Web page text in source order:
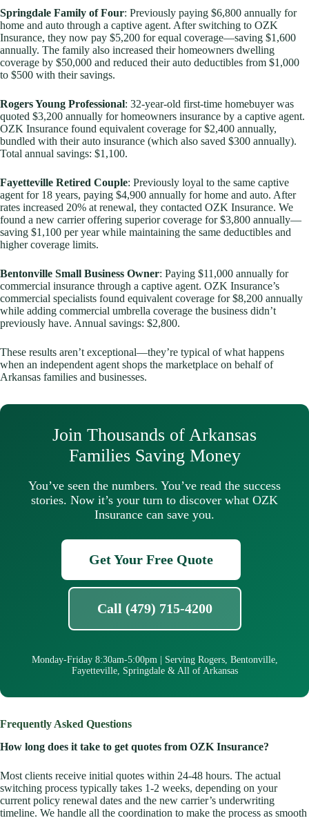
Springdale Family of Four: Previously paying $6,800 annually for
home and auto through a captive agent. After switching to OZK
Insurance, they now pay $5,200 for equal coverage—saving $1,600
annually. The family also increased their homeowners dwelling
coverage by $50,000 and reduced their auto deductibles from $1,000
to $500 with their savings.
Rogers Young Professional: 32-year-old first-time homebuyer was
quoted $3,200 annually for homeowners insurance by a captive agent.
OZK Insurance found equivalent coverage for $2,400 annually,
bundled with their auto insurance (which also saved $300 annually).
Total annual savings: $1,100.
Fayetteville Retired Couple: Previously loyal to the same captive
agent for 18 years, paying $4,900 annually for home and auto. After
rates increased 20% at renewal, they contacted OZK Insurance. We
found a new carrier offering superior coverage for $3,800 annually—
saving $1,100 per year while maintaining the same deductibles and
higher coverage limits.
Bentonville Small Business Owner: Paying $11,000 annually for
commercial insurance through a captive agent. OZK Insurance’s
commercial specialists found equivalent coverage for $8,200 annually
while adding commercial umbrella coverage the business didn’t
previously have. Annual savings: $2,800.
These results aren’t exceptional—they’re typical of what happens
when an independent agent shops the marketplace on behalf of
Arkansas families and businesses.
Join Thousands of Arkansas
Families Saving Money
You’ve seen the numbers. You’ve read the success
stories. Now it’s your turn to discover what OZK
Insurance can save you.
Get Your Free Quote
Call (479) 715-4200
Monday-Friday 8:30am-5:00pm | Serving Rogers, Bentonville,
Fayetteville, Springdale & All of Arkansas
Frequently Asked Questions
How long does it take to get quotes from OZK Insurance?
Most clients receive initial quotes within 24-48 hours. The actual
switching process typically takes 1-2 weeks, depending on your
current policy renewal dates and the new carrier’s underwriting
timeline. We handle all the coordination to make the process as smooth